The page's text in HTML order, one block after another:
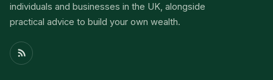
individuals and businesses in the UK, alongside
practical advice to build your own wealth.